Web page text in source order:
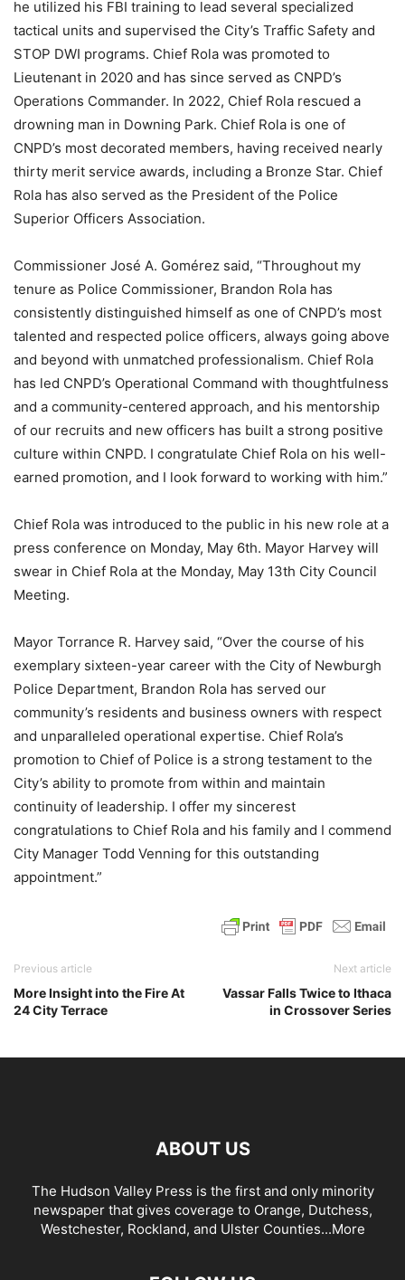
he utilized his FBI training to lead several specialized
tactical units and supervised the City’s Traffic Safety and
STOP DWI programs. Chief Rola was promoted to
Lieutenant in 2020 and has since served as CNPD’s
Operations Commander. In 2022, Chief Rola rescued a
drowning man in Downing Park. Chief Rola is one of
CNPD’s most decorated members, having received nearly
thirty merit service awards, including a Bronze Star. Chief
Rola has also served as the President of the Police
Superior Officers Association.
Commissioner José A. Gomérez said, “Throughout my
tenure as Police Commissioner, Brandon Rola has
consistently distinguished himself as one of CNPD’s most
talented and respected police officers, always going above
and beyond with unmatched professionalism. Chief Rola
has led CNPD’s Operational Command with thoughtfulness
and a community-centered approach, and his mentorship
of our recruits and new officers has built a strong positive
culture within CNPD. I congratulate Chief Rola on his well-
earned promotion, and I look forward to working with him.”
Chief Rola was introduced to the public in his new role at a
press conference on Monday, May 6th. Mayor Harvey will
swear in Chief Rola at the Monday, May 13th City Council
Meeting.
Mayor Torrance R. Harvey said, “Over the course of his
exemplary sixteen-year career with the City of Newburgh
Police Department, Brandon Rola has served our
community’s residents and business owners with respect
and unparalleled operational expertise. Chief Rola’s
promotion to Chief of Police is a strong testament to the
City’s ability to promote from within and maintain
continuity of leadership. I offer my sincerest
congratulations to Chief Rola and his family and I commend
City Manager Todd Venning for this outstanding
appointment.”
Previous article
More Insight into the Fire At
24 City Terrace
Next article
Vassar Falls Twice to Ithaca
in Crossover Series
ABOUT US
The Hudson Valley Press is the first and only minority
newspaper that gives coverage to Orange, Dutchess,
Westchester, Rockland, and Ulster Counties...More